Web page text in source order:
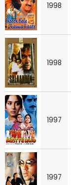
1998
1998
1997
1997